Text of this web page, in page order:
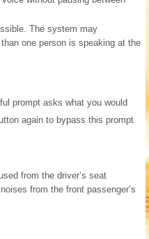
The system may
one person is speaking at the
prompt asks what you would
again to bypass this prompt
from the driver’s seat
from the front passenger’s